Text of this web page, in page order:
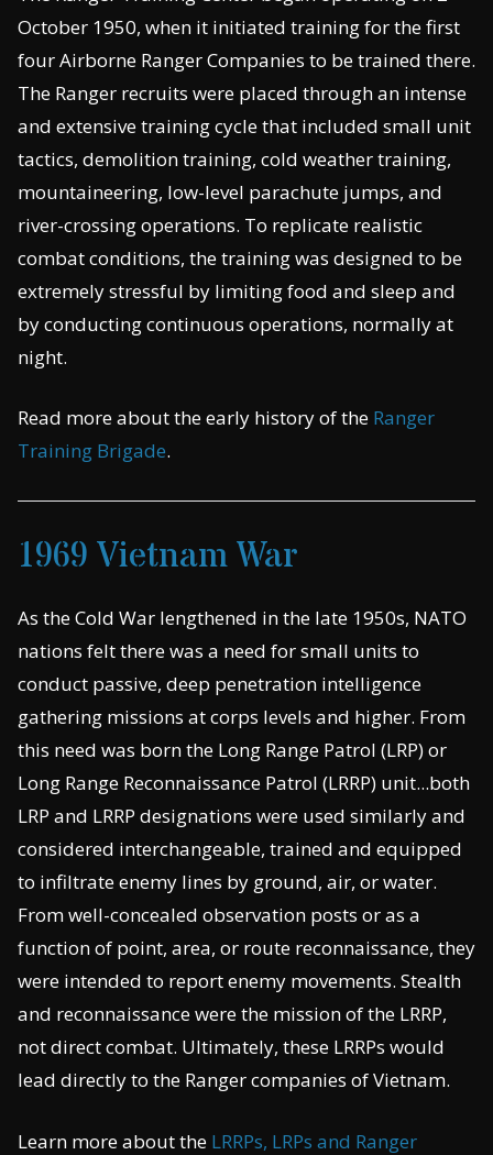
October 1950, when it initiated training for the first
four Airborne Ranger Companies to be trained there.
The Ranger recruits were placed through an intense
and extensive training cycle that included small unit
tactics, demolition training, cold weather training,
mountaineering, low-level parachute jumps, and
river-crossing operations. To replicate realistic
combat conditions, the training was designed to be
extremely stressful by limiting food and sleep and
by conducting continuous operations, normally at
night.
Read more about the early history of the Ranger
Training Brigade.
1969 Vietnam War
As the Cold War lengthened in the late 1950s, NATO
nations felt there was a need for small units to
conduct passive, deep penetration intelligence
gathering missions at corps levels and higher. From
this need was born the Long Range Patrol (LRP) or
Long Range Reconnaissance Patrol (LRRP) unit...both
LRP and LRRP designations were used similarly and
considered interchangeable, trained and equipped
to infiltrate enemy lines by ground, air, or water.
From well-concealed observation posts or as a
function of point, area, or route reconnaissance, they
were intended to report enemy movements. Stealth
and reconnaissance were the mission of the LRRP,
not direct combat. Ultimately, these LRRPs would
lead directly to the Ranger companies of Vietnam.
Learn more about the LRRPs, LRPs and Ranger